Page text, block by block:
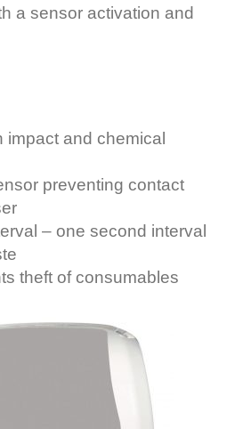
a sensor activation and
impact and chemical
preventing contact
– one second interval
theft of consumables